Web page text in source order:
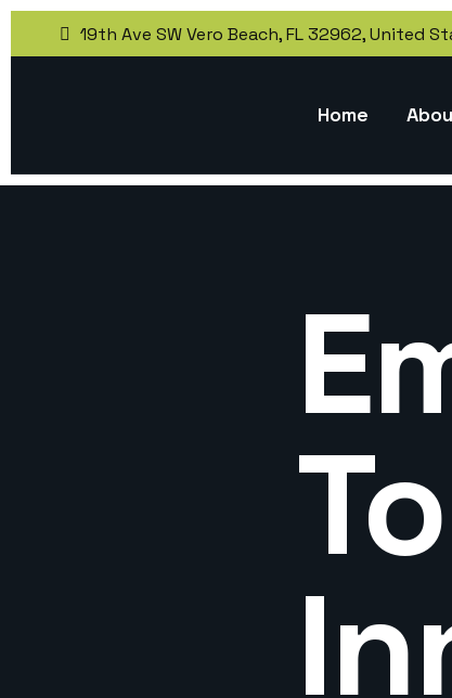
19th Ave SW Vero Beach, FL 32962, United
Home